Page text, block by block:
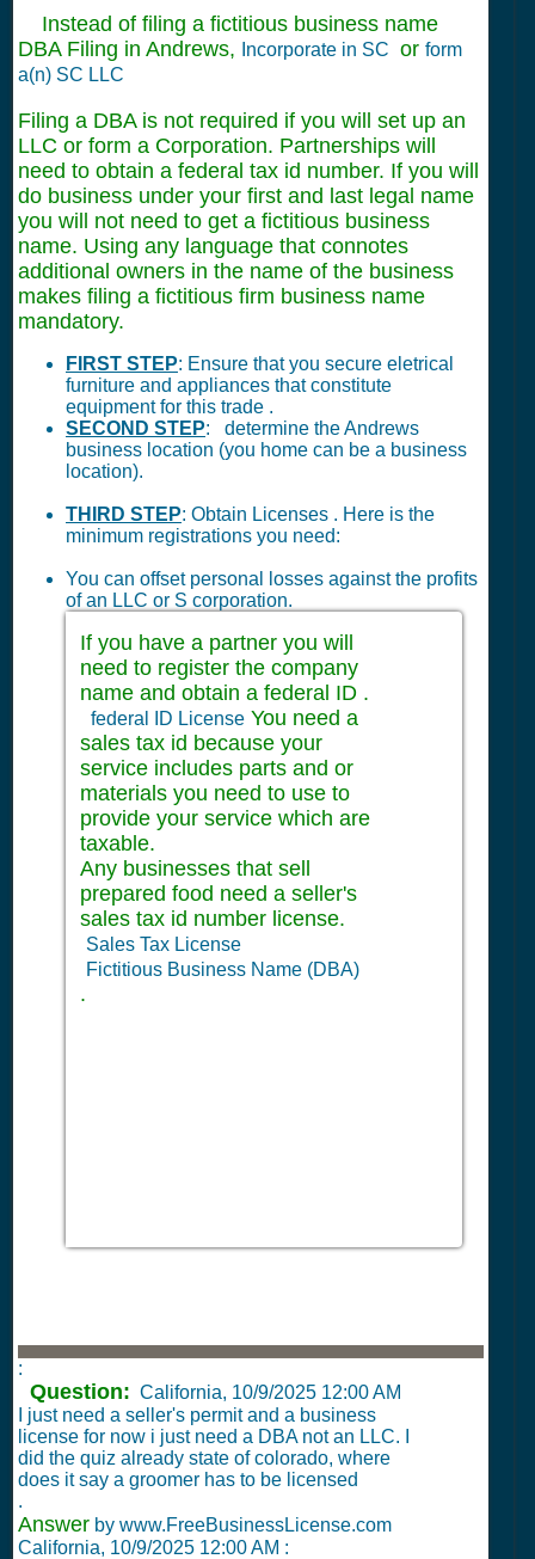
Instead of filing a fictitious business name
DBA Filing in Andrews,
Incorporate in SC or form
a(n) SC LLC
Filing a DBA is not required if you will set up an
LLC or form a Corporation. Partnerships will
need to obtain a federal tax id number. If you will
do business under your first and last legal name
you will not need to get a fictitious business
name. Using any language that connotes
additional owners in the name of the business
makes filing a fictitious firm business name
mandatory.
FIRST STEP: Ensure that you secure eletrical
furniture and appliances that constitute
equipment for this trade .
SECOND STEP: determine the Andrews
business location (you home can be a business
location).
THIRD STEP: Obtain Licenses . Here is the
minimum registrations you need:
You can offset personal losses against the profits
of an LLC or S corporation.
If you have a partner you will
need to register the company
name and obtain a federal ID .
federal ID License You need a
sales tax id because your
service includes parts and or
materials you need to use to
provide your service which are
taxable.
Any businesses that sell
prepared food need a seller's
sales tax id number license.
Sales Tax License
Fictitious Business Name (DBA)
.
:
Question: California, 10/9/2025 12:00 AM
I just need a seller's permit and a business
license for now i just need a DBA not an LLC. I
did the quiz already state of colorado, where
does it say a groomer has to be licensed
.
Answer by www.FreeBusinessLicense.com
California, 10/9/2025 12:00 AM :